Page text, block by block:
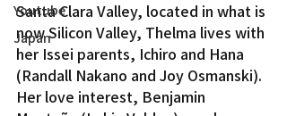
Youtube
Japan
Santa Clara Valley, located in what is
now Silicon Valley, Thelma lives with
her Issei parents, Ichiro and Hana
(Randall Nakano and Joy Osmanski).
Her love interest, Benjamin